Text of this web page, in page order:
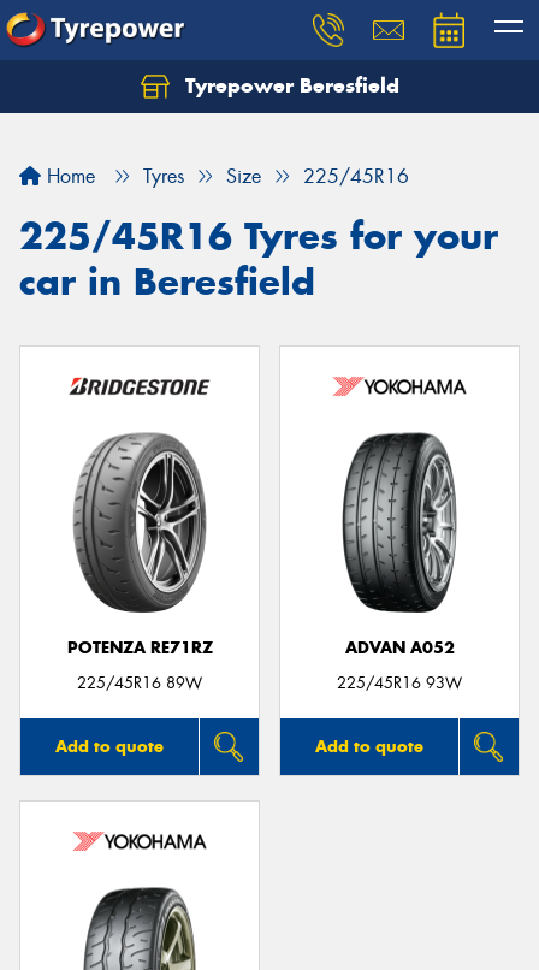
Tyrepower Beresfield
Home Tyres Size 225/45R16
225/45R16 Tyres for your
car in Beresfield
POTENZA RE71RZ
225/45R16 89W
Add to quote
ADVAN A052
225/45R16 93W
Add to quote
Let us know what you need, and our team will
Your details
Send